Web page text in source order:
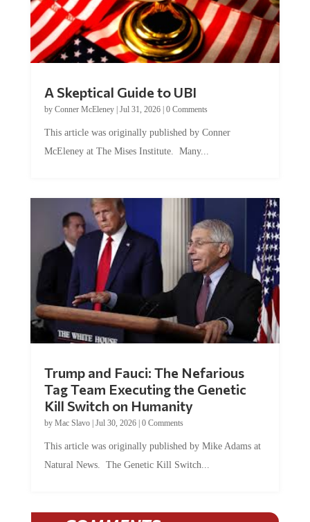
by Conner McEleney |Jul 31, 2026|0 Comments
McEleney at The Mises Institute. Many...
Tag Team Executing the Genetic
Kill Switch on Humanity
byMac Slavo |Jul 30, 2026 | 0 Comments
Natural News. The Genetic Kill Switch...
COMMENTS